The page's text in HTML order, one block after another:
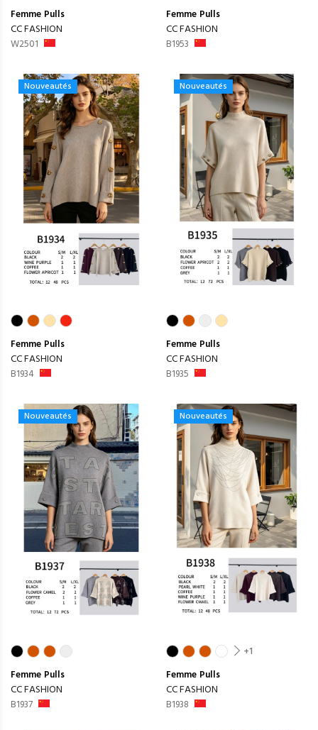
Femme Pulls
CC FASHION
W2501
Femme Pulls
CC FASHION
B1953
Nouveautés
Femme Pulls
CC FASHION
B1934
Nouveautés
Femme Pulls
CC FASHION
B1935
Nouveautés
Femme Pulls
CC FASHION
B1937
Nouveautés
+1
Femme Pulls
CC FASHION
B1938